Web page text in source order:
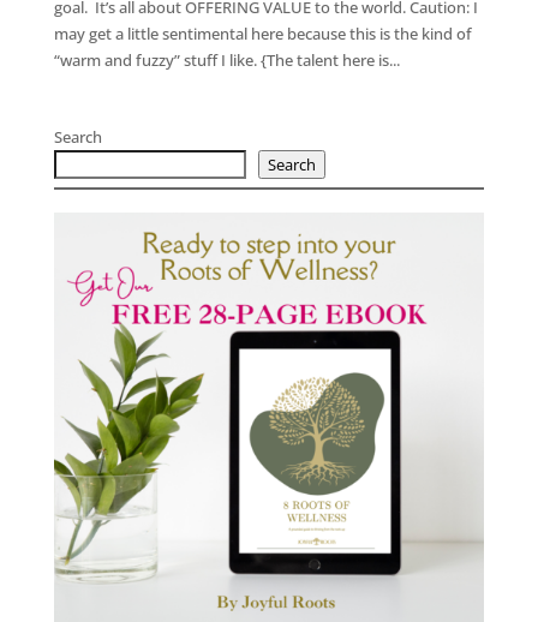
goal. It’s all about OFFERING VALUE to the world. Caution: I
may get a little sentimental here because this is the kind of
“warm and fuzzy” stuff I like. {The talent here is...
Search
Search